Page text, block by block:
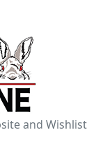
and Wishlist